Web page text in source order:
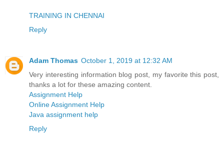
TRAINING IN CHENNAI
Reply
Adam Thomas October 1, 2019 at 12:32 AM
Very interesting information blog post, my favorite this post,
thanks a lot for these amazing content.
Assignment Help
Online Assignment Help
Java assignment help
Reply